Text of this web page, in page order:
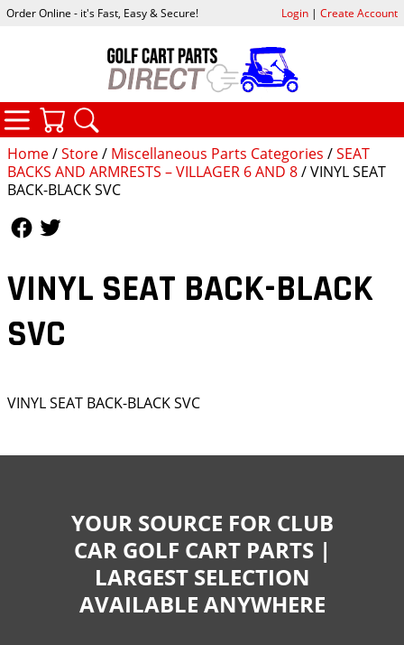
Home/Store/ Miscellaneous Parts Categories /SEAT
BACKS AND ARMRESTS – VILLAGER 6 AND 8/ VINYL SEAT
BACK-BLACK SVC
VINYL SEAT BACK-BLACK
SVC
VINYL SEAT BACK-BLACK SVC
Order Online - it's Fast, Easy & Secure! Login| Create Account
CATEGORIES
YOUR SOURCE FOR CLUB
CAR GOLF CART PARTS |
LARGEST SELECTION
AVAILABLE ANYWHERE